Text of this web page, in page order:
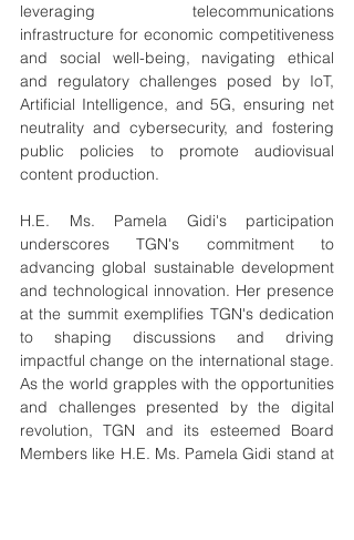
leveraging telecommunications
infrastructure for economic competitiveness
and social well-being, navigating ethical
and regulatory challenges posed by IoT,
Artificial Intelligence, and 5G, ensuring net
neutrality and cybersecurity, and fostering
public policies to promote audiovisual
content production.
H.E. Ms. Pamela Gidi's participation
underscores TGN's commitment to
advancing global sustainable development
and technological innovation. Her presence
at the summit exemplifies TGN's dedication
to shaping discussions and driving
impactful change on the international stage.
As the world grapples with the opportunities
and challenges presented by the digital
revolution, TGN and its esteemed Board
Members like H.E. Ms. Pamela Gidi stand at